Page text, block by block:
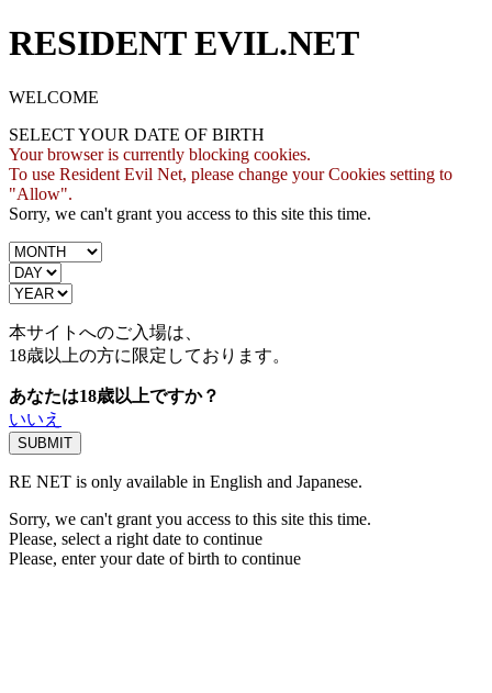
RESIDENT EVIL.NET
WELCOME
SELECT YOUR DATE OF BIRTH
Your browser is currently blocking cookies.
To use Resident Evil Net, please change your Cookies setting to
"Allow".
Sorry, we can't grant you access to this site this time.
本サイトへのご入場は、
18歳以上の方に限定しております。
あなたは18歳以上ですか？
いいえ
RE NET is only available in English and Japanese.
Sorry, we can't grant you access to this site this time.
Please, select a right date to continue
Please, enter your date of birth to continue